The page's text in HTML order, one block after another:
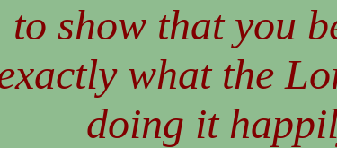
to show that you
what the
doing it